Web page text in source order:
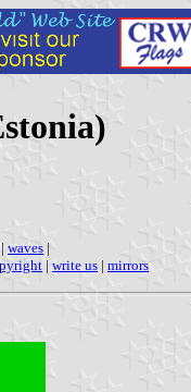
| waves |
| write us | mirrors